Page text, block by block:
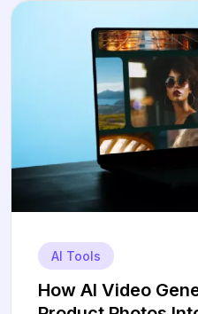
AI Tools
How AI Video